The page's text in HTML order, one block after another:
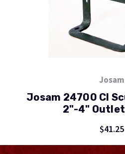
Josam
Josam 24700 CI
2"-4"
$41.25